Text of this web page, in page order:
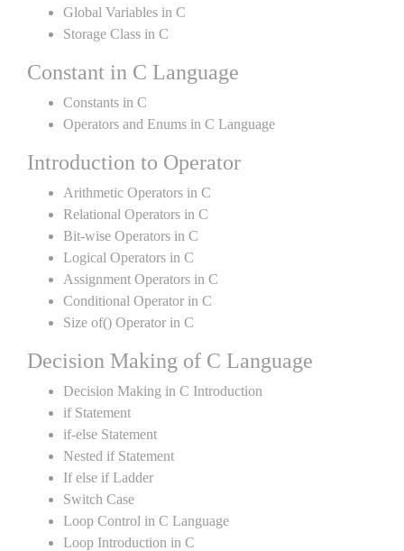
Global Variables in C
Storage Class in C
Constant in C Language
Constants in C
Operators and Enums in C Language
Introduction to Operator
Arithmetic Operators in C
Relational Operators in C
Bit-wise Operators in C
Logical Operators in C
Assignment Operators in C
Conditional Operator in C
Size of() Operator in C
Decision Making of C Language
Decision Making in C Introduction
if Statement
if-else Statement
Nested if Statement
If else if Ladder
Switch Case
Loop Control in C Language
Loop Introduction in C